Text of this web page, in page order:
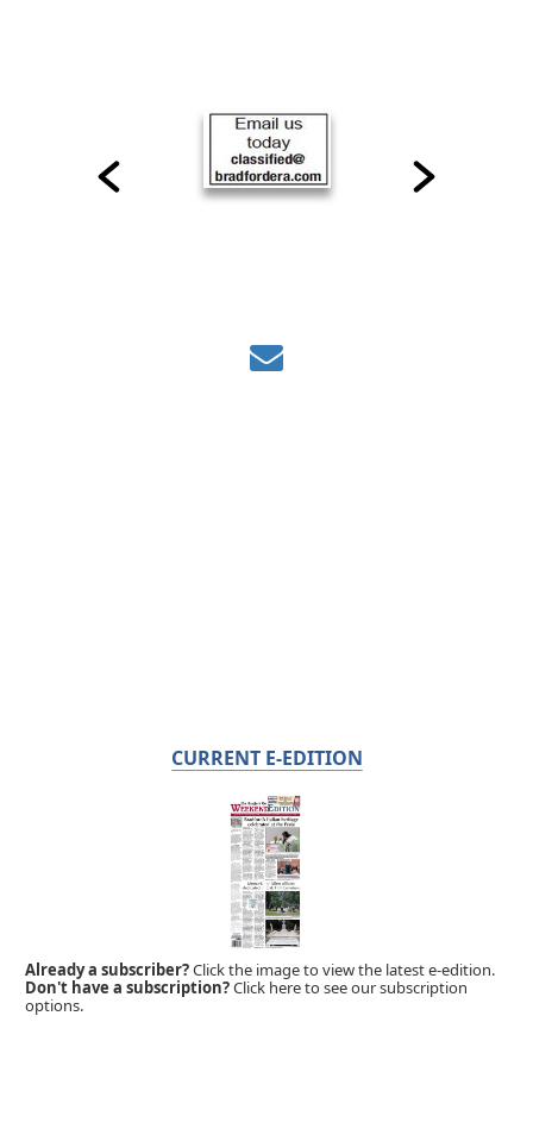
CURRENT E-EDITION
Already a subscriber?Click the image to view the latest e-edition.
Don't have a subscription?Click here to see our subscription
options.